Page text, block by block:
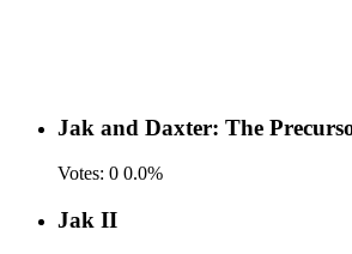
Jak and Daxter: The
Votes: 0 0.0%
Jak II